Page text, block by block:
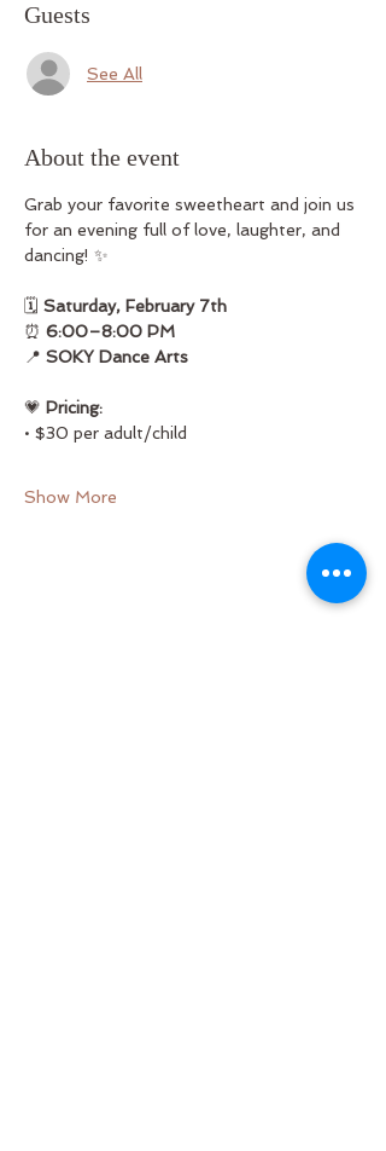
Guests
See All
About the event
Grab your favorite sweetheart and join us
for an evening full of love, laughter, and
dancing! ✨
🗓 Saturday, February 7th
⏰ 6:00–8:00 PM
📍 SOKY Dance Arts
💗 Pricing:
• $30 per adult/child
Show More